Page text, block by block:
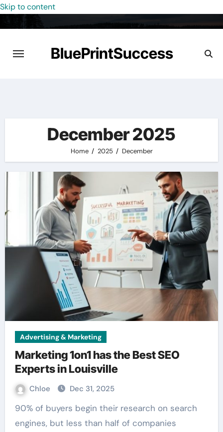
Skip to content
BluePrintSuccess
December 2025
Home 2025 December
Advertising & Marketing
Marketing 1on1 has the Best SEO
Experts in Louisville
Chloe Dec 31, 2025
90% of buyers begin their research on search
engines, but less than half of companies